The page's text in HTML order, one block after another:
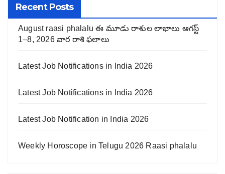
Recent Posts
August raasi phalalu ఈ మూడు రాశుల లాభాలు ఆగస్ట్
1–8, 2026 వార రాశి ఫలాలు
Latest Job Notifications in India 2026
Latest Job Notifications in India 2026
Latest Job Notification in India 2026
Weekly Horoscope in Telugu 2026 Raasi phalalu